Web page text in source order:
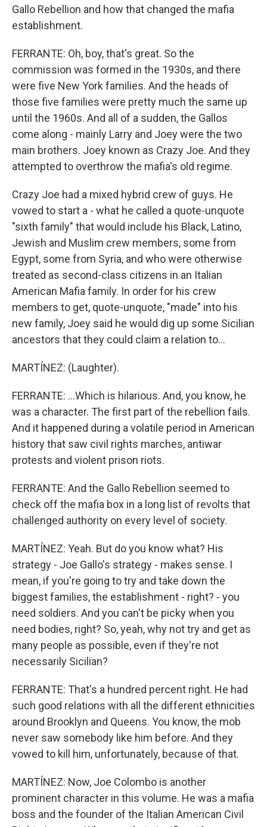
Gallo Rebellion and how that changed the mafia
establishment.
FERRANTE: Oh, boy, that's great. So the
commission was formed in the 1930s, and there
were five New York families. And the heads of
those five families were pretty much the same up
until the 1960s. And all of a sudden, the Gallos
come along - mainly Larry and Joey were the two
main brothers. Joey known as Crazy Joe. And they
attempted to overthrow the mafia's old regime.
Crazy Joe had a mixed hybrid crew of guys. He
vowed to start a - what he called a quote-unquote
"sixth family" that would include his Black, Latino,
Jewish and Muslim crew members, some from
Egypt, some from Syria, and who were otherwise
treated as second-class citizens in an Italian
American Mafia family. In order for his crew
members to get, quote-unquote, "made" into his
new family, Joey said he would dig up some Sicilian
ancestors that they could claim a relation to...
MARTÍNEZ: (Laughter).
FERRANTE: ...Which is hilarious. And, you know, he
was a character. The first part of the rebellion fails.
And it happened during a volatile period in American
history that saw civil rights marches, antiwar
protests and violent prison riots.
FERRANTE: And the Gallo Rebellion seemed to
check off the mafia box in a long list of revolts that
challenged authority on every level of society.
MARTÍNEZ: Yeah. But do you know what? His
strategy - Joe Gallo's strategy - makes sense. I
mean, if you're going to try and take down the
biggest families, the establishment - right? - you
need soldiers. And you can't be picky when you
need bodies, right? So, yeah, why not try and get as
many people as possible, even if they're not
necessarily Sicilian?
FERRANTE: That's a hundred percent right. He had
such good relations with all the different ethnicities
around Brooklyn and Queens. You know, the mob
never saw somebody like him before. And they
vowed to kill him, unfortunately, because of that.
MARTÍNEZ: Now, Joe Colombo is another
prominent character in this volume. He was a mafia
boss and the founder of the Italian American Civil